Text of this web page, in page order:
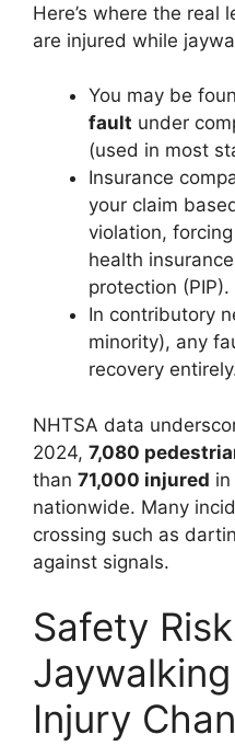
Here’s where the real
are injured while
You may be
fault under
(used in most
Insurance
your claim
violation,
health
protection (PIP).
In contributory
minority), any
recovery
NHTSA data
2024, 7,080
than 71,000 injured
nationwide. Many
crossing such as
against signals.
Safety
Injury